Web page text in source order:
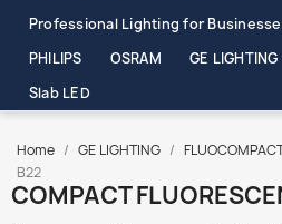
Professional Lighting for
PHILIPS
OSRAM GE LIGHTING
Slab LED
Home GE LIGHTING
B22
COMPACT